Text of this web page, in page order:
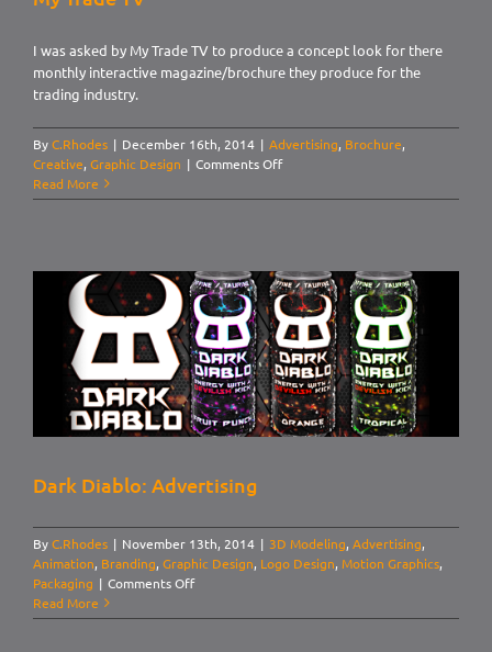
I was asked by My Trade TV to produce a concept look for there
monthly interactive magazine/brochure they produce for the
trading industry.
ByC.Rhodes | December 16th, 2014 | Advertising, Brochure,
Creative, Graphic Design | Comments Offon
Trade
Read More
Dark Diablo: Advertising
ByC.Rhodes | November 13th, 2014 | 3D Modeling, Advertising,
Animation, Branding, Graphic Design, Logo Design, Motion Graphics,
Packaging | Comments Offon
Diablo:
Read More